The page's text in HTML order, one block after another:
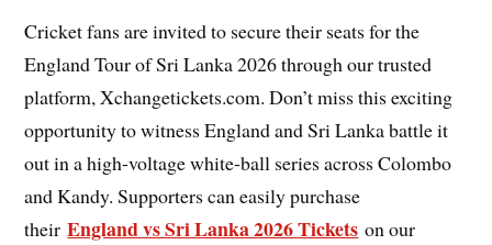
Cricket fans are invited to secure their seats for the
England Tour of Sri Lanka 2026 through our trusted
platform, Xchangetickets.com. Don’t miss this exciting
opportunity to witness England and Sri Lanka battle it
out in a high-voltage white-ball series across Colombo
and Kandy. Supporters can easily purchase
theirEngland vs Sri Lanka 2026 Tickets on our